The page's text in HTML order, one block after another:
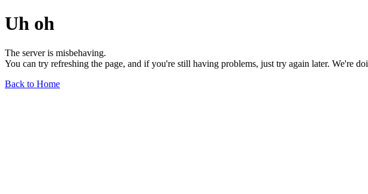
Uh oh
The server is misbehaving.
You can try refreshing the page, and if you're still having problems, just try again later. We're
Back to Home